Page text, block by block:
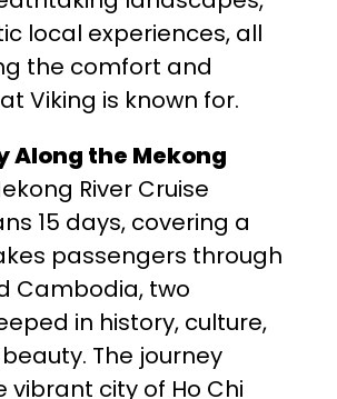
local experiences, all
the comfort and
Viking is known for.
Along the Mekong
River Cruise
15 days, covering a
passengers through
Cambodia, two
in history, culture,
The journey
vibrant city of Ho Chi